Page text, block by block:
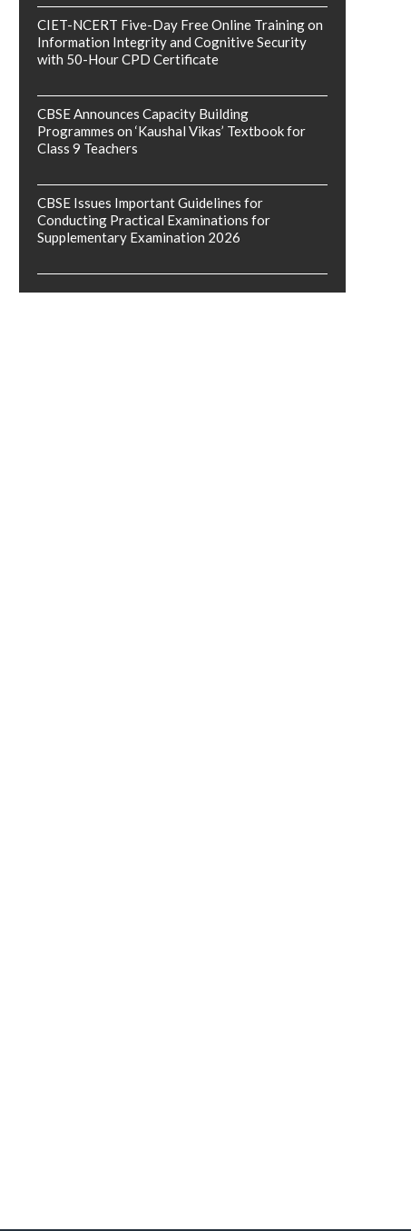
CIET-NCERT Five-Day Free Online Training on
Information Integrity and Cognitive Security
with 50-Hour CPD Certificate
CBSE Announces Capacity Building
Programmes on ‘Kaushal Vikas’ Textbook for
Class 9 Teachers
CBSE Issues Important Guidelines for
Conducting Practical Examinations for
Supplementary Examination 2026